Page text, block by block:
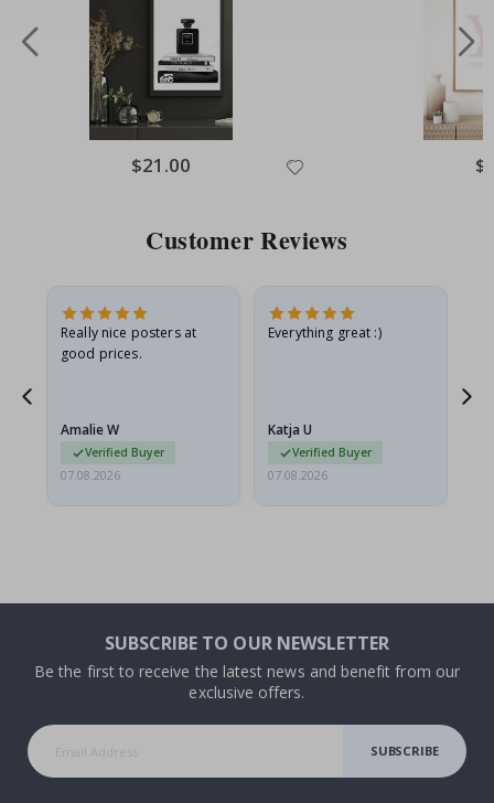
Special
Price
$21.00
Customer Reviews
Really nice posters at
good prices.
Amalie W
Verified Buyer
07.08.2026
Everything great :)
Katja U
Verified Buyer
07.08.2026
SUBSCRIBE TO OUR NEWSLETTER
Be the first to receive the latest news and benefit from our
exclusive offers.
SUBSCRIBE